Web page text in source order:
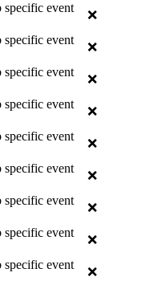
event
❌
event
❌
event
❌
event
❌
event
❌
event
❌
event
❌
event
❌
event
❌